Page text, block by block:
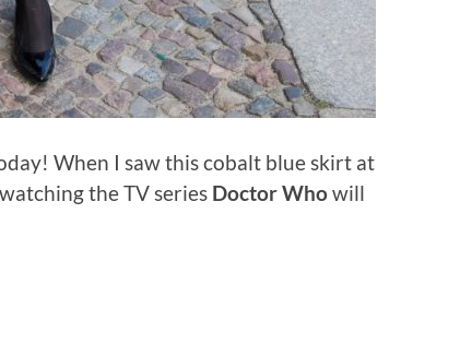
When I saw this cobalt blue skirt at
the TV series Doctor Whowill